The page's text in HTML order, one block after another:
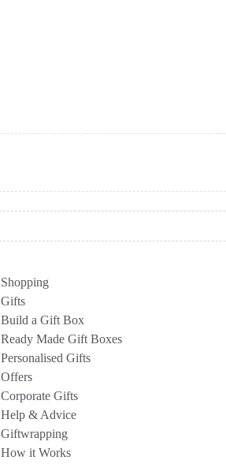
Shopping
Gifts
Build a Gift Box
Ready Made Gift Boxes
Personalised Gifts
Offers
Corporate Gifts
Help & Advice
Giftwrapping
How it Works